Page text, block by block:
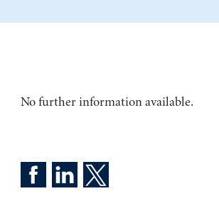
No further information available.